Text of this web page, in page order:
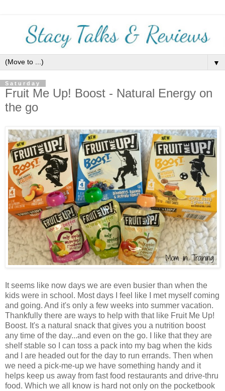
▼
Saturday
Fruit Me Up! Boost - Natural Energy on
the go
It seems like now days we are even busier than when the
kids were in school. Most days I feel like I met myself coming
and going. And it's only a few weeks into summer vacation.
Thankfully there are ways to help with that like Fruit Me Up!
Boost. It's a natural snack that gives you a nutrition boost
any time of the day...and even on the go. I like that they are
shelf stable so I can toss a pack into my bag when the kids
and I are headed out for the day to run errands. Then when
we need a pick-me-up we have something handy and it
helps keep us away from fast food restaurants and drive-thru
food. Which we all know is hard not only on the pocketbook